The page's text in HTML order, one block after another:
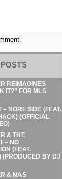
REIMAGINES
IT?” FOR MLS
– NORF SIDE (FEAT.
(OFFICIAL
& THE
– NO
(FEAT.
(PRODUCED BY DJ
& NAS